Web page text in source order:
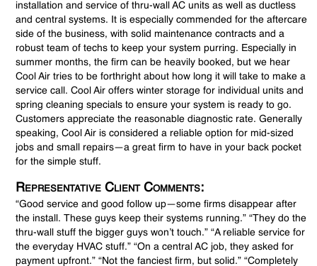
installation and service of thru-wall AC units as well as ductless
and central systems. It is especially commended for the aftercare
side of the business, with solid maintenance contracts and a
robust team of techs to keep your system purring. Especially in
summer months, the firm can be heavily booked, but we hear
Cool Air tries to be forthright about how long it will take to make a
service call. Cool Air offers winter storage for individual units and
spring cleaning specials to ensure your system is ready to go.
Customers appreciate the reasonable diagnostic rate. Generally
speaking, Cool Air is considered a reliable option for mid-sized
jobs and small repairs—a great firm to have in your back pocket
for the simple stuff.
Representative Client Comments:
“Good service and good follow up—some firms disappear after
the install. These guys keep their systems running.” “They do the
thru-wall stuff the bigger guys won’t touch.” “A reliable service for
the everyday HVAC stuff.” “On a central AC job, they asked for
payment upfront.” “Not the fanciest firm, but solid.” “Completely